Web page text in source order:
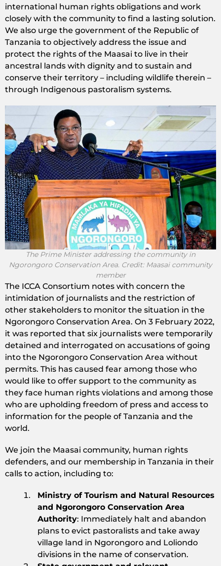
international human rights obligations and work
closely with the community to find a lasting solution.
We also urge the government of the Republic of
Tanzania to objectively address the issue and
protect the rights of the Maasai to live in their
ancestral lands with dignity and to sustain and
conserve their territory – including wildlife therein –
through Indigenous pastoralism systems.
The Prime Minister addressing the community in
Ngorongoro Conservation Area. Credit: Maasai community
member
The ICCA Consortium notes with concern the
intimidation of journalists and the restriction of
other stakeholders to monitor the situation in the
Ngorongoro Conservation Area. On 3 February 2022,
it was reported that six journalists were temporarily
detained and interrogated on accusations of going
into the Ngorongoro Conservation Area without
permits. This has caused fear among those who
would like to offer support to the community as
they face human rights violations and among those
who are upholding freedom of press and access to
information for the people of Tanzania and the
world.
We join the Maasai community, human rights
defenders, and our membership in Tanzania in their
calls to action, including to:
Ministry of Tourism and Natural Resources
and Ngorongoro Conservation Area
Authority: Immediately halt and abandon
plans to evict pastoralists and take away
village land in Ngorongoro and Loliondo
divisions in the name of conservation.